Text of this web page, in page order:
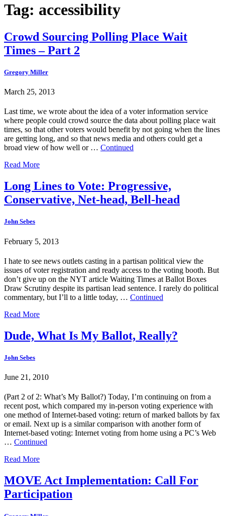
Tag: accessibility
Crowd Sourcing Polling Place Wait
Times – Part 2
Gregory Miller
March 25, 2013
Last time, we wrote about the idea of a voter information service
where people could crowd source the data about polling place wait
times, so that other voters would benefit by not going when the lines
are getting long, and so that news media and others could get a
broad view of how well or … Continued
Read More
Long Lines to Vote: Progressive,
Conservative, Net-head, Bell-head
John Sebes
February 5, 2013
I hate to see news outlets casting in a partisan political view the
issues of voter registration and ready access to the voting booth. But
don’t give up on the NYT article Waiting Times at Ballot Boxes
Draw Scrutiny despite its partisan lead sentence. I rarely do political
commentary, but I’ll to a little today, … Continued
Read More
Dude, What Is My Ballot, Really?
John Sebes
June 21, 2010
(Part 2 of 2: What’s My Ballot?) Today, I’m continuing on from a
recent post, which compared my in-person voting experience with
one method of Internet-based voting: return of marked ballots by fax
or email. Next up is a similar comparison with another form of
Internet-based voting: Internet voting from home using a PC’s Web
… Continued
Read More
MOVE Act Implementation: Call For
Participation